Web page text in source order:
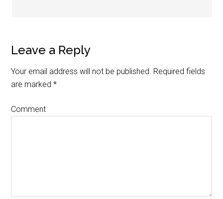
Leave a Reply
Your email address will not be published. Required fields
are marked*
Comment